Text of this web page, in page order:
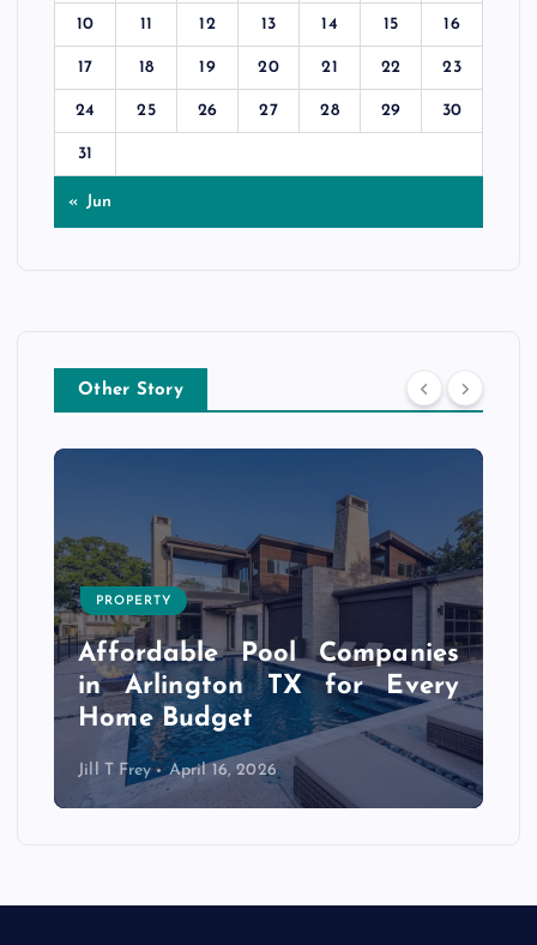
10 11 12 13 14 15 16
17 18 19 20 21 22 23
24 25 26 27 28 29 30
31
« Jun
Other Story
PROPERTY
Affordable Pool Companies
in Arlington TX for Every
Home Budget
Jill T Frey April 16, 2026